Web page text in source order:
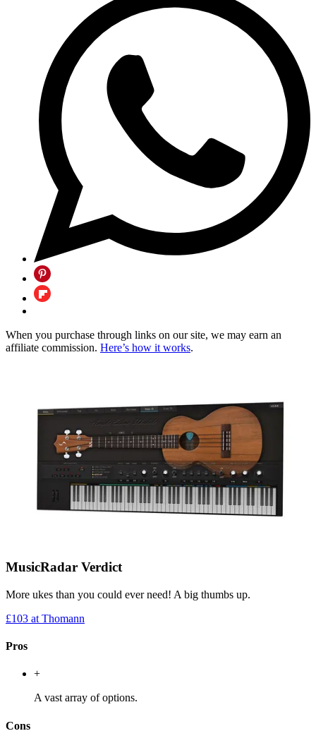
When you purchase through links on our site, we may earn an
affiliate commission. Here’s how it works.
MusicRadar Verdict
More ukes than you could ever need! A big thumbs up.
£103 at Thomann
Pros
+
A vast array of options.
Cons